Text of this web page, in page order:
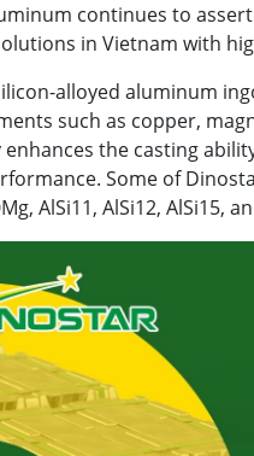
continues to
in Vietnam with
alloyed aluminum
such as copper,
the casting
Some of
AlSi11, AlSi12, AlSi15,